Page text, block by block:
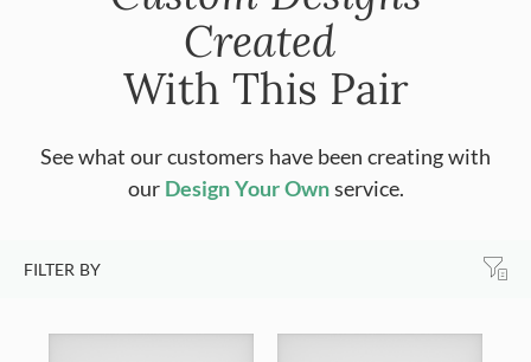
Created
With This Pair
See what our customers have been creating with
our Design Your Ownservice.
FILTER BY